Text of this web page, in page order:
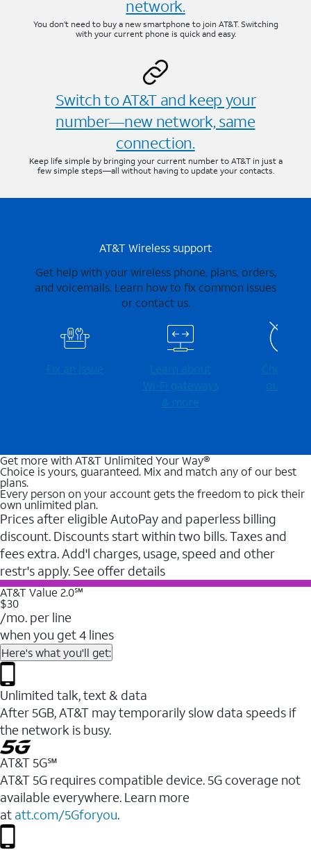
network.
You don’t need to buy a new smartphone to join AT&T. Switching
with your current phone is quick and easy.
Switch to AT&T and keep your
number—new network, same
connection.
Keep life simple by bringing your current number to AT&T in just a
few simple steps—all without having to update your contacts.
AT&T Wireless support
Get help with your wireless phone, plans, orders,
and voicemails. Learn how to fix common issues
or contact us.
Fix an issue
Learn about
Wi-⁠Fi gateways
& more
Check for
outages
Get more with AT&T Unlimited Your Way®
Choice is yours, guaranteed. Mix and match any of our best
plans.
Every person on your account gets the freedom to pick their
own unlimited plan.
Prices after eligible AutoPay and paperless billing
discount. Discounts start within two bills. Taxes and
fees extra. Add'l charges, usage, speed and other
restr's apply. See offer details
AT&T Value 2.0℠
$30
/mo. per line
when you get 4 lines
Here's what you'll get:
Unlimited talk, text & data
After 5GB, AT&T may temporarily slow data speeds if
the network is busy.
AT&T 5G℠
AT&T 5G requires compatible device. 5G coverage not
available everywhere. Learn more
at att.com/5Gforyou.